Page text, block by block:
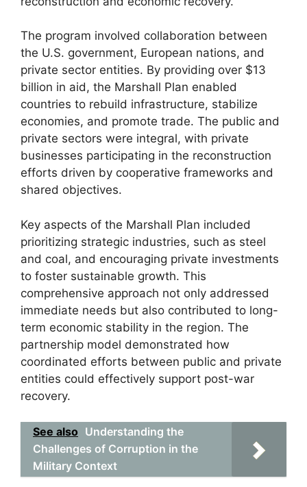
The program involved collaboration between
the U.S. government, European nations, and
private sector entities. By providing over $13
billion in aid, the Marshall Plan enabled
countries to rebuild infrastructure, stabilize
economies, and promote trade. The public and
private sectors were integral, with private
businesses participating in the reconstruction
efforts driven by cooperative frameworks and
shared objectives.
Key aspects of the Marshall Plan included
prioritizing strategic industries, such as steel
and coal, and encouraging private investments
to foster sustainable growth. This
comprehensive approach not only addressed
immediate needs but also contributed to long-
term economic stability in the region. The
partnership model demonstrated how
coordinated efforts between public and private
entities could effectively support post-war
recovery.
See also Understanding the
Challenges of Corruption in the
Military Context